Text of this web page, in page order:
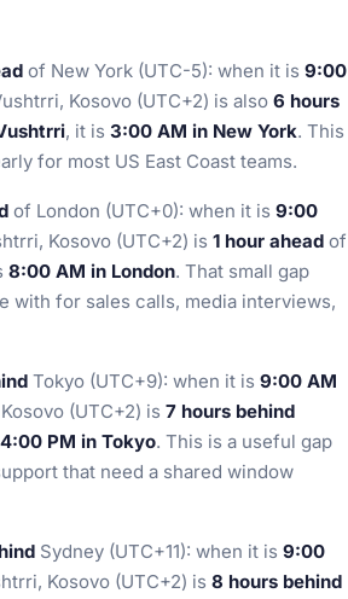
of New York (UTC-5): when it is 9:00
Kosovo (UTC+2) is also 6 hours
, it is 3:00 AM in New York. This
for most US East Coast teams.
of London (UTC+0): when it is 9:00
Kosovo (UTC+2) is 1 hour ahead of
8:00 AM in London. That small gap
with for sales calls, media interviews,
Tokyo (UTC+9): when it is 9:00 AM
(UTC+2) is 7 hours behind
4:00 PM in Tokyo. This is a useful gap
that need a shared window
Sydney (UTC+11): when it is 9:00
Kosovo (UTC+2) is 8 hours behind